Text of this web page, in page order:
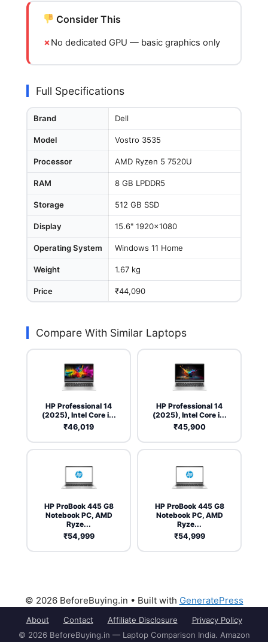
Consider This
No dedicated GPU — basic graphics only
Full Specifications
Brand Dell
Model Vostro 3535
Processor AMD Ryzen 5 7520U
RAM 8 GB LPDDR5
Storage 512 GB SSD
Display 15.6" 1920x1080
Operating System Windows 11 Home
Weight 1.67 kg
Price ₹44,090
Compare With Similar Laptops
HP Professional 14
(2025), Intel Core i...
₹46,019
HP Professional 14
(2025), Intel Core i...
₹45,900
HP ProBook 445 G8
Notebook PC, AMD
Ryze...
₹54,999
HP ProBook 445 G8
Notebook PC, AMD
Ryze...
₹54,999
© 2026 BeforeBuying.in • Built with GeneratePress
About Contact Affiliate Disclosure
Privacy Policy
© 2026 BeforeBuying.in — Laptop Comparison India. Amazon